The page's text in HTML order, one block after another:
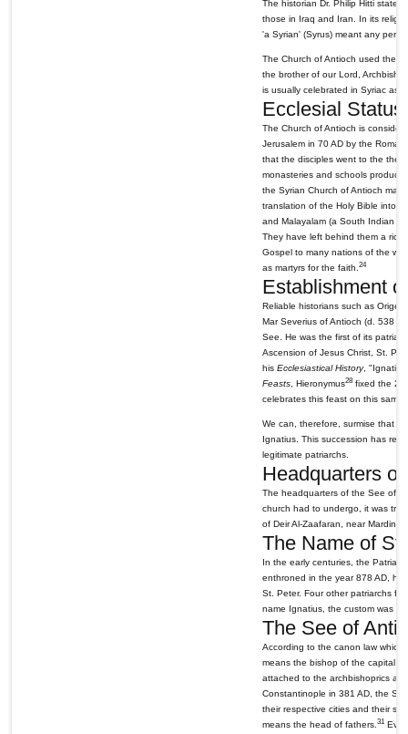
The historian Dr. Philip Hitti
those in Iraq and Iran. In its
'a Syrian' (Syrus) meant any
The Church of Antioch used the
the brother of our Lord,
is usually celebrated in Syriac as
Ecclesial
The Church of Antioch is
Jerusalem in 70 AD by the
that the disciples went to the
monasteries and schools
the Syrian Church of Antioch
translation of the Holy Bible into
and Malayalam (a South Indian
They have left behind them a
Gospel to many nations of the
as martyrs for the faith.24
Establishment
Reliable historians such as
Mar Severius of Antioch (d. 538
See. He was the first of its
Ascension of Jesus Christ, St.
hisEcclesiastical History,
Feasts , Hieronymus28 fixed the
celebrates this feast on this same
We can, therefore, surmise that
Ignatius. This succession has
legitimate patriarchs.
Headquarters
The headquarters of the See of
church had to undergo, it was
of Deir Al-Zaafaran, near Mardin,
The Name of
In the early centuries, the
enthroned in the year 878 AD,
St. Peter. Four other patriarchs
name Ignatius, the custom was
The See of
According to the canon law which
means the bishop of the capital
attached to the archbishoprics
Constantinople in 381 AD, the
their respective cities and their
means the head of fathers.31